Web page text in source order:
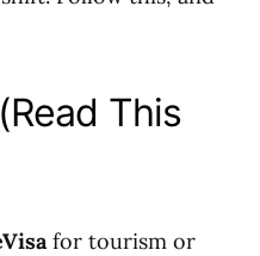
This
for tourism or